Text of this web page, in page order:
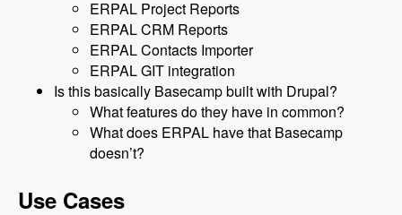
ERPAL Project Reports
ERPAL CRM Reports
ERPAL Contacts Importer
ERPAL GIT integration
Is this basically Basecamp built with Drupal?
What features do they have in common?
What does ERPAL have that Basecamp
doesn’t?
Use Cases